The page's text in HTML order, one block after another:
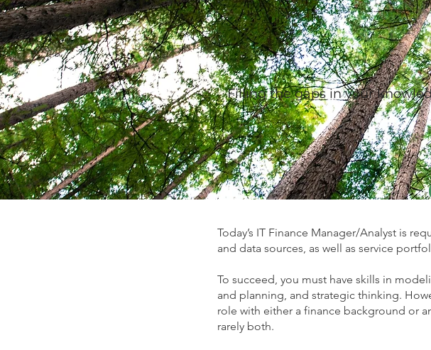
Filling the gaps in your
Today’s IT Finance Manager/Analyst is
and data sources, as well as service
To succeed, you must have skills in
and planning, and strategic thinking.
role with either a finance background or
rarely both.